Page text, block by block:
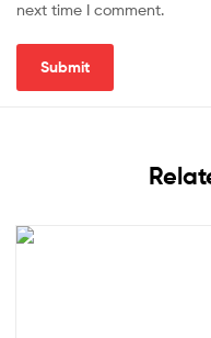
next time I comment.